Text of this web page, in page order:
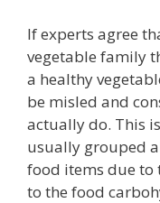
If experts agree
vegetable family
a healthy
be misled and
actually do. This
usually grouped
food items due to
to the food